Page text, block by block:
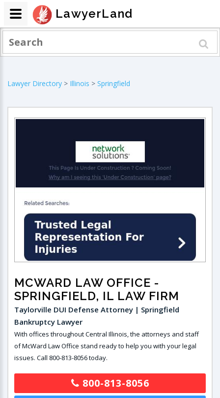
Lawyer Directory > Illinois > Springfield
MCWARD LAW OFFICE -
SPRINGFIELD, IL LAW FIRM
Taylorville DUI Defense Attorney | Springfield
Bankruptcy Lawyer
With offices throughout Central Illinois, the attorneys and staff
of McWard Law Office stand ready to help you with your legal
issues. Call 800-813-8056 today.
800-813-8056
LawyerLand